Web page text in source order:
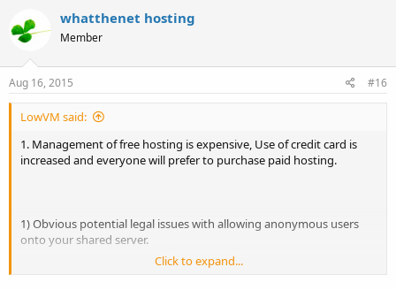
whatthenet hosting
Member
Aug 16, 2015 #16
LowVM said:
1. Management of free hosting is expensive, Use of credit card is
increased and everyone will prefer to purchase paid hosting.
1) Obvious potential legal issues with allowing anonymous users
onto your shared server.
2) Large hosting operations can be expensive. Free hosting has no
Click to expand...